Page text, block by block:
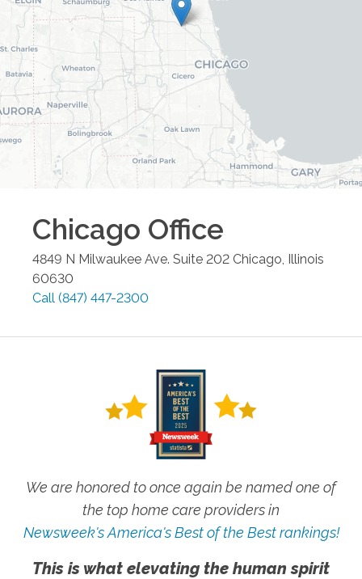
Chicago Office
4849 N Milwaukee Ave. Suite 202 Chicago Illinois
60630
Call (847) 447-2300
We are honored to once again be named one of
the top home care providers in
Newsweek's America's Best of the Best rankings!
This is what elevating the human spirit